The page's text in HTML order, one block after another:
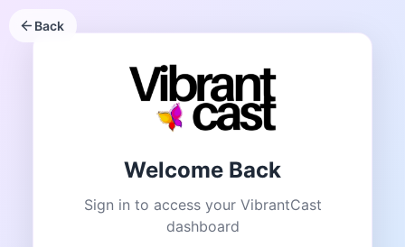
Back
Welcome Back
Sign in to access your VibrantCast
dashboard